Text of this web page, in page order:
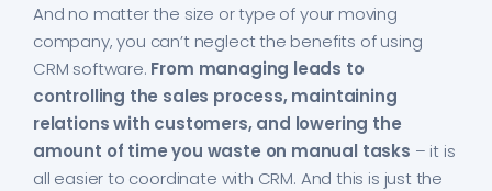
And no matter the size or type of your moving
company, you can’t neglect the benefits of using
CRM software. From managing leads to
controlling the sales process, maintaining
relations with customers, and lowering the
amount of time you waste on manual tasks – it is
all easier to coordinate with CRM. And this is just the